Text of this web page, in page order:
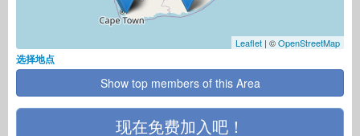
Leaflet | ©OpenStreetMap
选择地点
Show top members of this Area
现在免费加入吧！